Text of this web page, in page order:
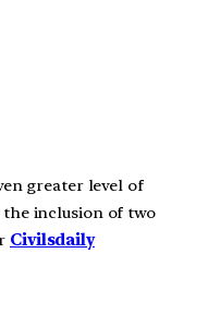
greater level of
inclusion of two
Civilsdaily